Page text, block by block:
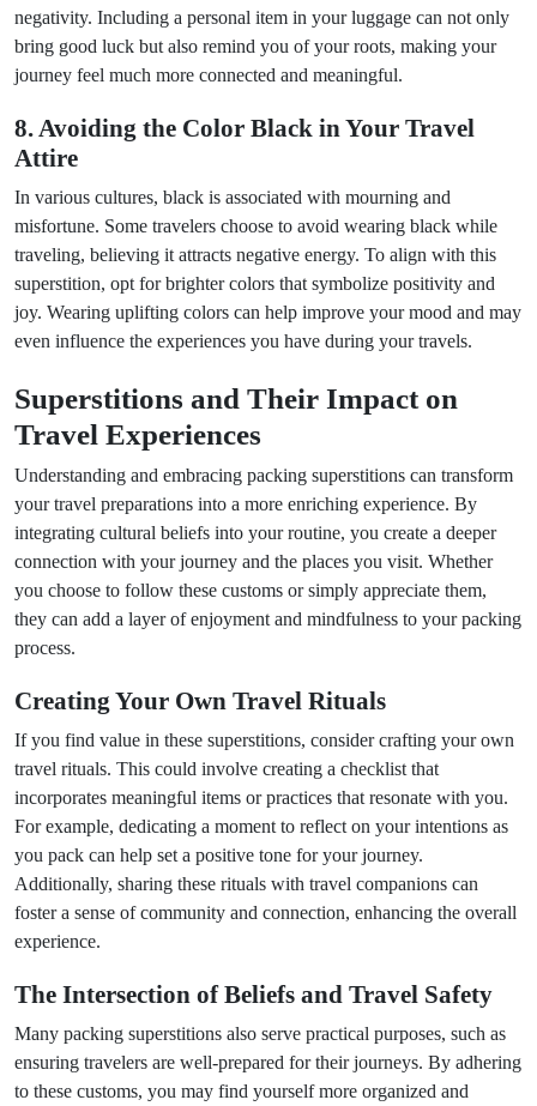
negativity. Including a personal item in your luggage can not only
bring good luck but also remind you of your roots, making your
journey feel much more connected and meaningful.
8. Avoiding the Color Black in Your Travel
Attire
In various cultures, black is associated with mourning and
misfortune. Some travelers choose to avoid wearing black while
traveling, believing it attracts negative energy. To align with this
superstition, opt for brighter colors that symbolize positivity and
joy. Wearing uplifting colors can help improve your mood and may
even influence the experiences you have during your travels.
Superstitions and Their Impact on
Travel Experiences
Understanding and embracing packing superstitions can transform
your travel preparations into a more enriching experience. By
integrating cultural beliefs into your routine, you create a deeper
connection with your journey and the places you visit. Whether
you choose to follow these customs or simply appreciate them,
they can add a layer of enjoyment and mindfulness to your packing
process.
Creating Your Own Travel Rituals
If you find value in these superstitions, consider crafting your own
travel rituals. This could involve creating a checklist that
incorporates meaningful items or practices that resonate with you.
For example, dedicating a moment to reflect on your intentions as
you pack can help set a positive tone for your journey.
Additionally, sharing these rituals with travel companions can
foster a sense of community and connection, enhancing the overall
experience.
The Intersection of Beliefs and Travel Safety
Many packing superstitions also serve practical purposes, such as
ensuring travelers are well-prepared for their journeys. By adhering
to these customs, you may find yourself more organized and